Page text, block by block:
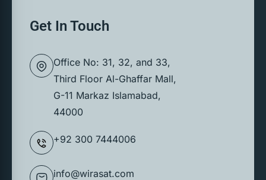
Get In Touch
Office No: 31, 32, and 33,
Third Floor Al-Ghaffar Mall,
G-11 Markaz Islamabad,
44000
+92 300 7444006
info@wirasat.com